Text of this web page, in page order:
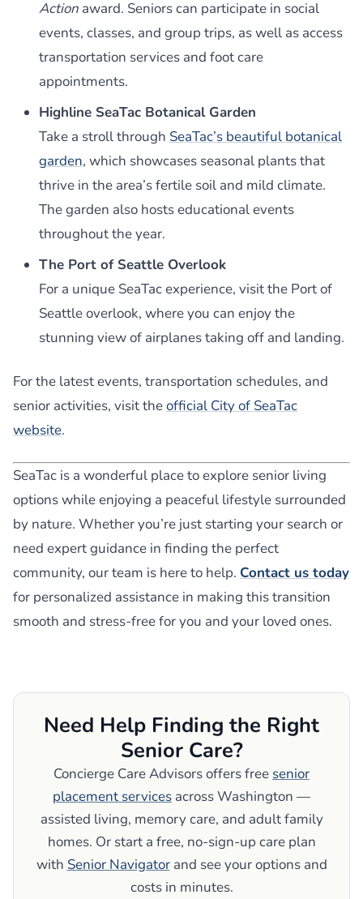
Action award. Seniors can participate in social
events, classes, and group trips, as well as access
transportation services and foot care
appointments.
Highline SeaTac Botanical Garden
Take a stroll through SeaTac’s beautiful botanical
garden, which showcases seasonal plants that
thrive in the area’s fertile soil and mild climate.
The garden also hosts educational events
throughout the year.
The Port of Seattle Overlook
For a unique SeaTac experience, visit the Port of
Seattle overlook, where you can enjoy the
stunning view of airplanes taking off and landing.
For the latest events, transportation schedules, and
senior activities, visit theofficial City of SeaTac
website.
SeaTac is a wonderful place to explore senior living
options while enjoying a peaceful lifestyle surrounded
by nature. Whether you’re just starting your search or
need expert guidance in finding the perfect
community, our team is here to help. Contact us today
for personalized assistance in making this transition
smooth and stress-free for you and your loved ones.
Need Help Finding the Right
Senior Care?
Concierge Care Advisors offers free senior
placement services across Washington —
assisted living, memory care, and adult family
homes. Or start a free, no-sign-up care plan
with Senior Navigatorand see your options and
costs in minutes.